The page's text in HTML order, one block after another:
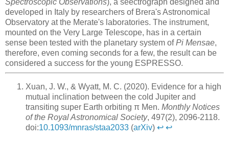
Spectroscopic Observations), a sèectrograph designed and
developed in Italy by researchers of Brera's Astronomical
Observatory at the Merate's laboratories. The instrument,
mounted on the Very Large Telescope, has in a certain
sense been tested with the planetary system ofPi Mensae,
therefore, even coming seconds for a few, the result can be
considered a success for the young ESPRESSO.
Xuan, J. W., & Wyatt, M. C. (2020). Evidence for a high
mutual inclination between the cold Jupiter and
transiting super Earth orbiting π Men. Monthly Notices
of the Royal Astronomical Society, 497(2), 2096-2118.
doi:10.1093/mnras/staa2033 (arXiv) ↩︎ ↩︎